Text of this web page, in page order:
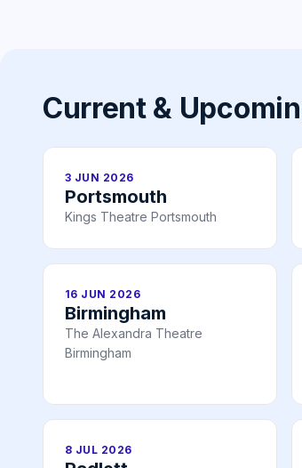
Current &
3 JUN 2026
Portsmouth
Kings Theatre Portsmouth
16 JUN 2026
Birmingham
The Alexandra Theatre
Birmingham
8 JUL 2026